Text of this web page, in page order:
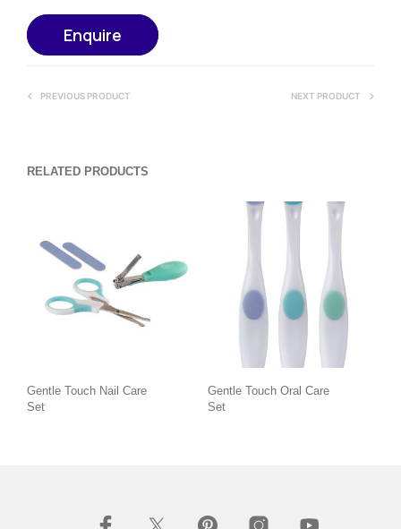
Enquire
PREVIOUS PRODUCT NEXT PRODUCT
RELATED PRODUCTS
Gentle Touch Nail Care
Set
Gentle Touch Oral Care
Set